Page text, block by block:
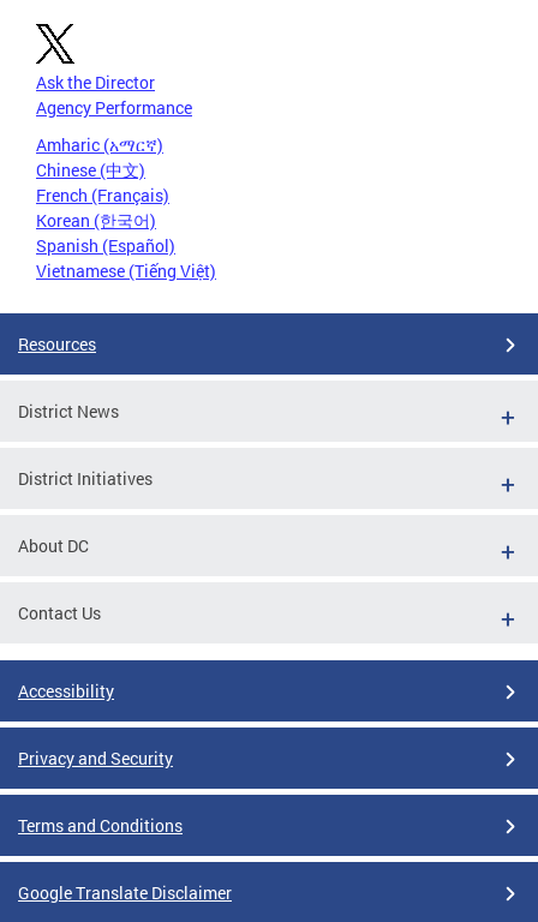
Ask the Director
Agency Performance
Amharic (አማርኛ)
Chinese (中文)
French (Français)
Korean (한국어)
Spanish (Español)
Vietnamese (Tiếng Việt)
Resources
District News
District Initiatives
About DC
Contact Us
Accessibility
Privacy and Security
Terms and Conditions
Google Translate Disclaimer